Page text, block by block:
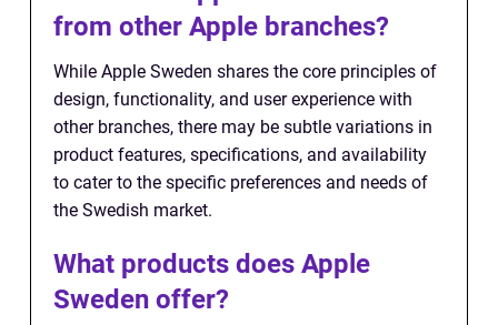
from other Apple branches?
While Apple Sweden shares the core principles of
design, functionality, and user experience with
other branches, there may be subtle variations in
product features, specifications, and availability
to cater to the specific preferences and needs of
the Swedish market.
What products does Apple
Sweden offer?